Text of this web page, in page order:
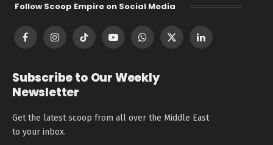
Follow Scoop Empire on Social Media
FacebookInstagramTikTok YouTubeWhatsApp
X
LinkedIn
Subscribe to Our Weekly
Newsletter
Get the latest scoop from all over the Middle East
to your inbox.